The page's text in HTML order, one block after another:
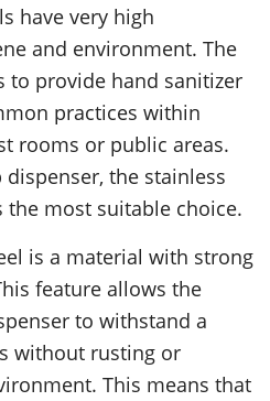
have very high
and environment. The
to provide hand sanitizer
practices within
rooms or public areas.
the stainless
the most suitable choice.
is a material with strong
feature allows the
to withstand a
without rusting or
This means that